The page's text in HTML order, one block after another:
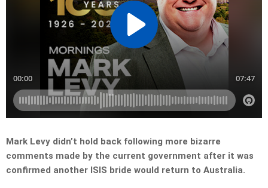
Mark Levy didn’t hold back following more bizarre
comments made by the current government after it was
confirmed another ISIS bride would return to Australia.